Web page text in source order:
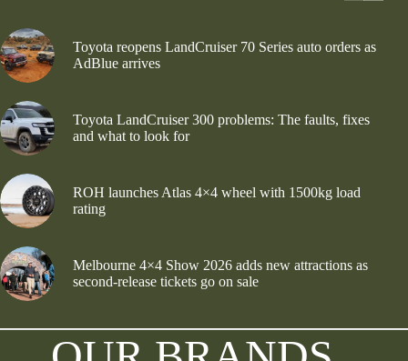
Toyota reopens LandCruiser 70 Series auto orders as
AdBlue arrives
Toyota LandCruiser 300 problems: The faults, fixes
and what to look for
ROH launches Atlas 4×4 wheel with 1500kg load
rating
Melbourne 4×4 Show 2026 adds new attractions as
second-release tickets go on sale